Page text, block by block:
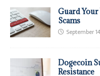
Guard
Scams
September
Dogecoin
Resistance